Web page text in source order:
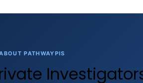
PATHWAYPIS